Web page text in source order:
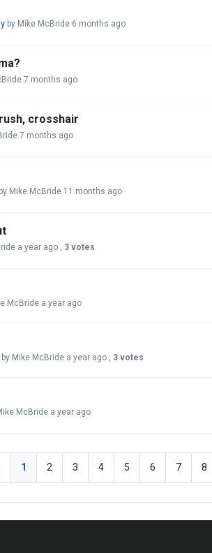
by Mike McBride 6 months ago
7 months ago
crosshair
7 months ago
by Mike McBride 11 months ago
a year ago , 3 votes
McBride a year ago
by Mike McBride a year ago , 3 votes
McBride a year ago
1 2 3 4 5 6 7 8